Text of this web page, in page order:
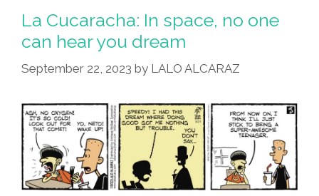
Heading
Our
Way!
La Cucaracha: In space, no one
can hear you dream
September 22, 2023 by LALO ALCARAZ